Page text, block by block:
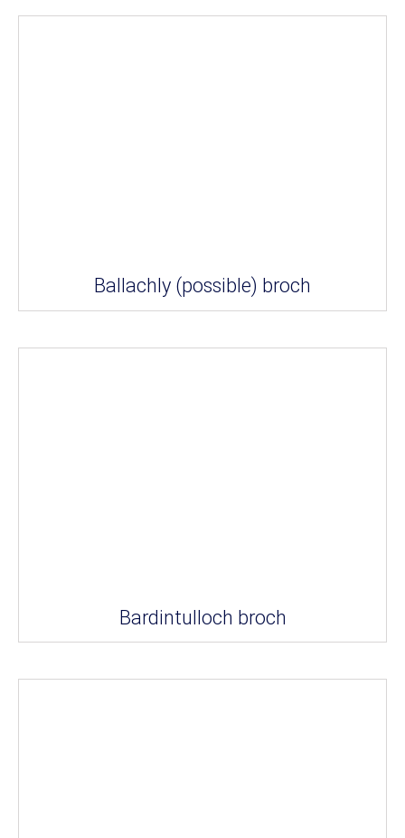
Ballachly (possible) broch
Bardintulloch broch